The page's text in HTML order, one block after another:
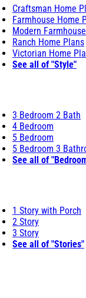
Craftsman Home
Farmhouse Home
Modern
Ranch Home Plans
Victorian Home
See all of "Style"
3 Bedroom 2 Bath
4 Bedroom
5 Bedroom
5 Bedroom 3
See all of
1 Story with Porch
2 Story
3 Story
See all of "Stories"